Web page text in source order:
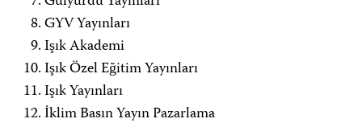
GYV Yayınları
Işık Akademi
Işık Özel Eğitim Yayınları
Işık Yayınları
İklim Basın Yayın Pazarlama